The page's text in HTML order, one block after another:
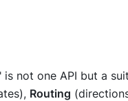
is not one API but a
Routing